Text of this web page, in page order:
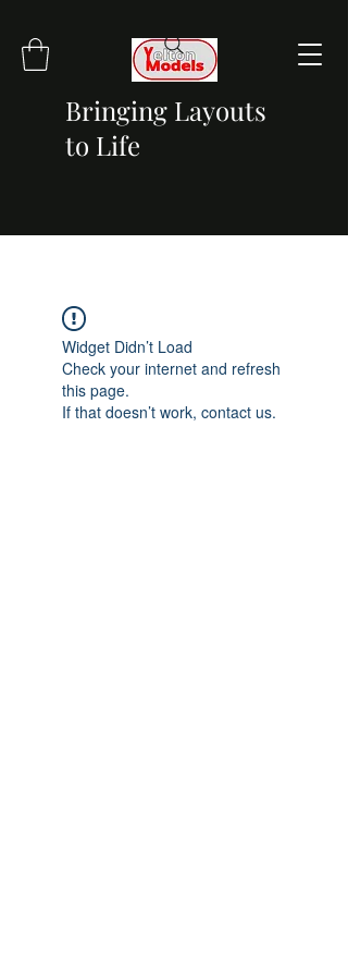
Bringing Layouts
to Life
Widget Didn’t Load
Check your internet and refresh
this page.
If that doesn’t work, contact us.